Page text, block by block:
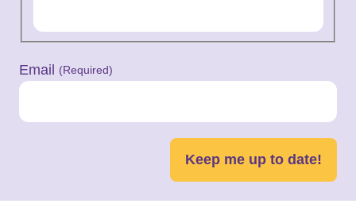
Email (Required)
Keep me up to date!